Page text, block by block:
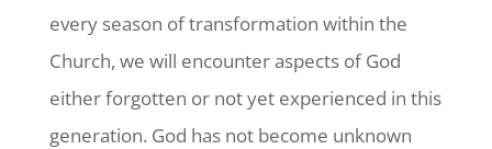
every season of transformation within the
Church, we will encounter aspects of God
either forgotten or not yet experienced in this
generation. God has not become unknown